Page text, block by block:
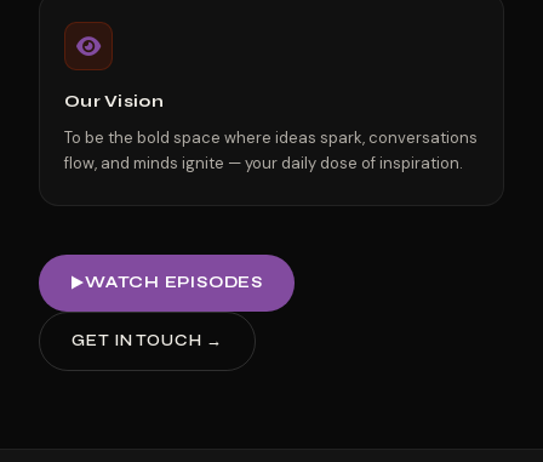
Our Vision
To be the bold space where ideas spark, conversations
flow, and minds ignite — your daily dose of inspiration.
WATCH EPISODES
GET IN TOUCH →